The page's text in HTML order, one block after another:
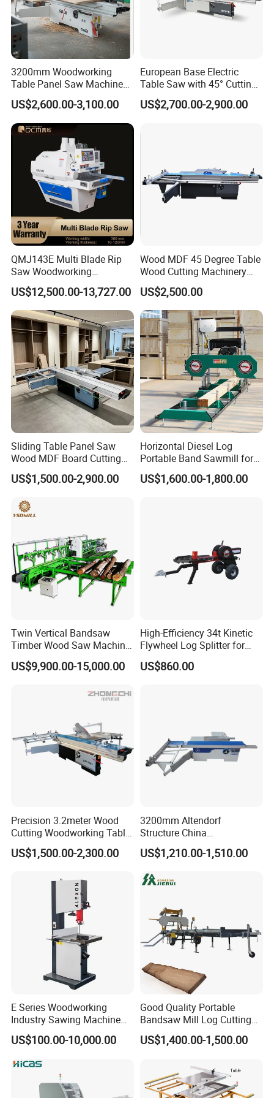
Guide the sawhead through the cut with finger-tip pressure -
allows you to judge the best speed for smooth cuts through knots
and denser core wood.
Blade Lube System
Keeps blade pitch-free in softwoods. Delivers water directly to
water bottle with wide-mouth filling port for easy refilling.
3200mm Woodworking
Table Panel Saw Machine
for Cutting Wood
(MJ6132TAY)
US$2,600.00-3,100.00
European Base Electric
Table Saw with 45° Cutting
Angle 45 Degree Cutting
Machine Sliding Table
Woodworking Fuiniture
US$2,700.00-2,900.00
QMJ143E Multi Blade Rip
Saw Woodworking
Industrial Automatic Wood
Cutting Machine
US$12,500.00-13,727.00
Wood MDF 45 Degree Table
Wood Cutting Machinery
Panel Saw Cutting Machine
US$2,500.00
Sliding Table Panel Saw
Wood MDF Board Cutting
Panel Saw Woodworking
Machine
US$1,500.00-2,900.00
Horizontal Diesel Log
Portable Band Sawmill for
US$1,600.00-1,800.00
Twin Vertical Bandsaw
Timber Wood Saw Machine
Log Sawmill Cutting Line
US$9,900.00-15,000.00
High-Efficiency 34t Kinetic
Flywheel Log Splitter for
Firewood
US$860.00
Precision 3.2meter Wood
Cutting Woodworking Table
Panel furniture Making
Panel Sliding Table Saw
US$1,500.00-2,300.00
3200mm Altendorf
Structure China
Woodworking Machine
Precision CNC Wood Sliding
Sliding Panel Saw Wood
US$1,210.00-1,510.00
E Series Woodworking
Industry Sawing Machine
Wood Cutting Vertical
Bandsaw
US$100.00-10,000.00
Good Quality Portable
Bandsaw Mill Log Cutting
Mobile Timber Sawmill for
Woodworking
US$1,400.00-1,500.00